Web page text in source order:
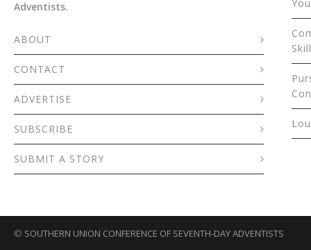
Adventists.
ABOUT
CONTACT
ADVERTISE
SUBSCRIBE
SUBMIT A STORY
© SOUTHERN UNION CONFERENCE OF SEVENTH-DAY ADVENTISTS